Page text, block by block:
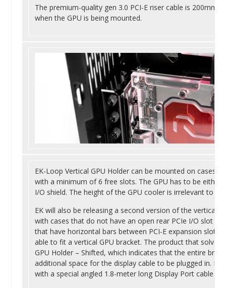
The premium-quality gen 3.0 PCI-E riser cable is 200mm
when the GPU is being mounted.
EK-Loop Vertical GPU Holder can be mounted on cases
with a minimum of 6 free slots. The GPU has to be
I/O shield. The height of the GPU cooler is irrelevant to
EK will also be releasing a second version of the vertical
with cases that do not have an open rear PCIe I/O slot
that have horizontal bars between PCI-E expansion slots
able to fit a vertical GPU bracket. The product that solves
GPU Holder – Shifted, which indicates that the entire
additional space for the display cable to be plugged in.
with a special angled 1.8-meter long Display Port cable